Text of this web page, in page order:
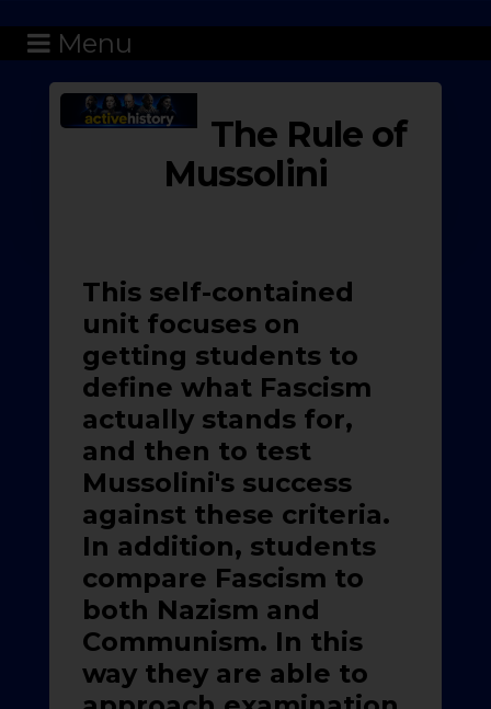
Menu
The Rule of
Mussolini
This self-contained
unit focuses on
getting students to
define what Fascism
actually stands for,
and then to test
Mussolini's success
against these criteria.
In addition, students
compare Fascism to
both Nazism and
Communism. In this
way they are able to